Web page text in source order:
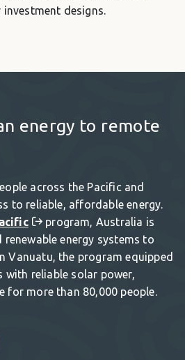
designs.
energy to remote
across the Pacific and
to reliable, affordable energy.
program, Australia is
energy systems to
Vanuatu, the program equipped
reliable solar power,
for more than 80,000 people.